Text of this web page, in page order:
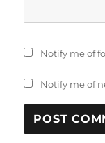
Notify me of
Notify me of